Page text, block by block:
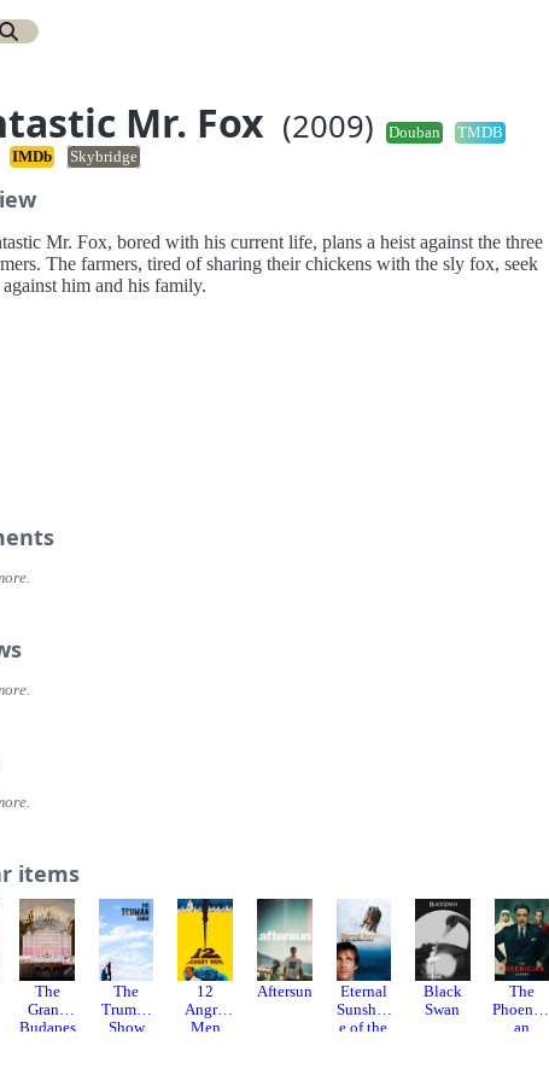
Mr. Fox (2009) Douban
TMDB
IMDb
Skybridge
Mr. Fox, bored with his current life, plans a heist against the three
The farmers, tired of sharing their chickens with the sly fox, seek
against him and his family.
items
The
Grand
Budapes
The
Truman
Show
12
Angry
Men
Aftersun
Eternal
Sunshin
e of the
Black
Swan
The
Phoenici
an